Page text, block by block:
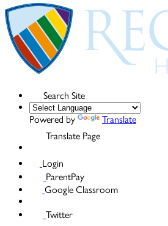
Search Site
Powered by
Translate
Translate Page
Login
ParentPay
Google Classroom
Twitter